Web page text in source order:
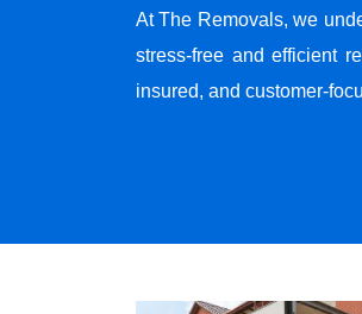
At The Removals, we
stress-free and efficient
insured, and customer-